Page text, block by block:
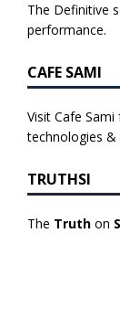
The Definitive
performance.
CAFE SAMI
Visit Cafe
technologies &
TRUTHSI
The Truthon